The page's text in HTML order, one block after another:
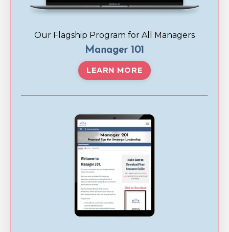
Our Flagship Program for All Managers
Manager 101
LEARN MORE